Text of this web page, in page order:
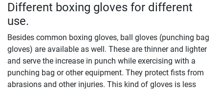
Different boxing gloves for different
use.
Besides common boxing gloves, ball gloves (punching bag
gloves) are available as well. These are thinner and lighter
and serve the increase in punch while exercising with a
punching bag or other equipment. They protect fists from
abrasions and other injuries. This kind of gloves is less